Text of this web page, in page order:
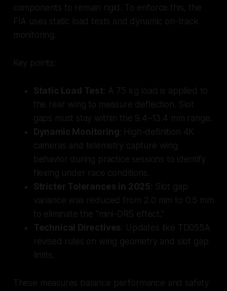
components to remain rigid. To enforce this, the
FIA uses static load tests and dynamic on-track
monitoring.
Key points:
Static Load Test: A 75 kg load is applied to
the rear wing to measure deflection. Slot
gaps must stay within the 9.4–13.4 mm range.
Dynamic Monitoring: High-definition 4K
cameras and telemetry capture wing
behavior during practice sessions to identify
flexing under race conditions.
Stricter Tolerances in 2025: Slot gap
variance was reduced from 2.0 mm to 0.5 mm
to eliminate the "mini-DRS effect."
Technical Directives: Updates like TD055A
revised rules on wing geometry and slot gap
limits.
These measures balance performance and safety